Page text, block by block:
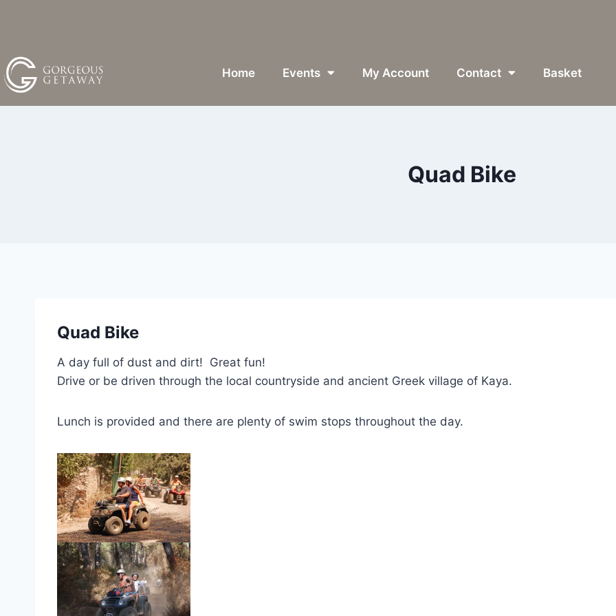
Home Events My Account Contact Basket
Quad Bike
Quad Bike
A day full of dust and dirt! Great fun!
Drive or be driven through the local countryside and ancient Greek village of Kaya.
Lunch is provided and there are plenty of swim stops throughout the day.